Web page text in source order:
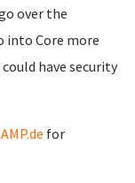
over the
into Core more
have security
for